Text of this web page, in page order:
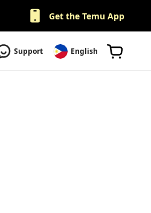
Get the Temu App
Support English